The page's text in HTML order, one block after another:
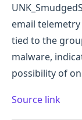
email
tied to the
malware,
possibility of
Source link